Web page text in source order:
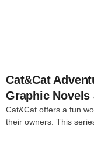
Cat&Cat
Graphic Novels
Cat&Cat offers a fun
their owners. This